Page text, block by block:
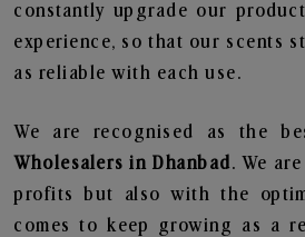
constantly upgrade our
experience, so that our scents
as reliable with each use.
We are recognised as the
Wholesalers in Dhanbad. We
profits but also with the
comes to keep growing as a